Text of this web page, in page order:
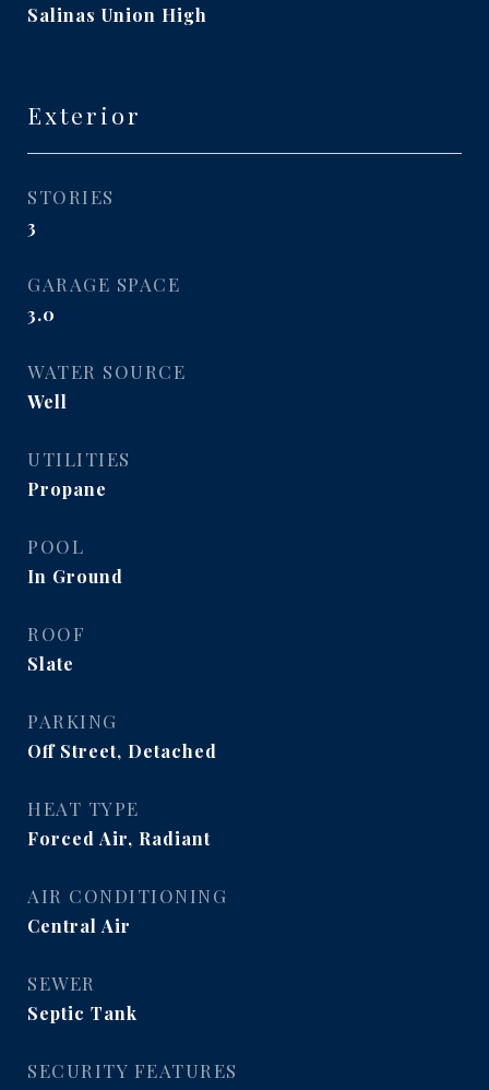
Salinas Union High
Exterior
STORIES
3
GARAGE SPACE
3.0
WATER SOURCE
Well
UTILITIES
Propane
POOL
In Ground
ROOF
Slate
PARKING
Off Street, Detached
HEAT TYPE
Forced Air, Radiant
AIR CONDITIONING
Central Air
SEWER
Septic Tank
SECURITY FEATURES